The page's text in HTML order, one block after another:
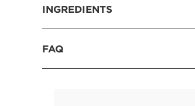
INGREDIENTS
FAQ